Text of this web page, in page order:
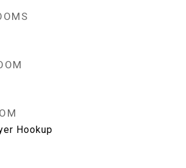
Hookup